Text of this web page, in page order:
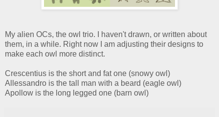
My alien OCs, the owl trio. I haven't drawn, or written about
them, in a while. Right now I am adjusting their designs to
make each owl more distinct.
Crescentius is the short and fat one (snowy owl)
Allessandro is the tall man with a beard (eagle owl)
Apollow is the long legged one (barn owl)